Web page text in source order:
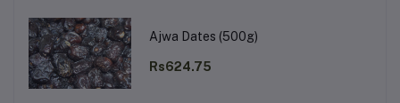
Ajwa Dates (500g)
Rs624.75